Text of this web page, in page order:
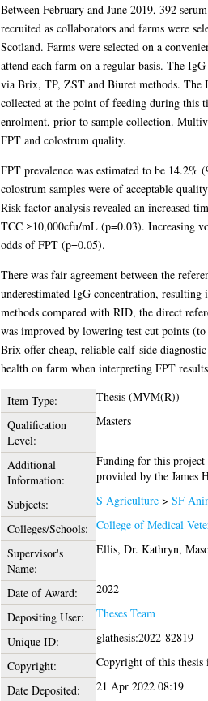
Between February and June 2019, 392
recruited as collaborators and farms were
Scotland. Farms were selected on a
attend each farm on a regular basis. The
via Brix, TP, ZST and Biuret methods.
collected at the point of feeding during this
enrolment, prior to sample collection.
FPT and colostrum quality.
FPT prevalence was estimated to be
colostrum samples were of acceptable
Risk factor analysis revealed an increased
TCC ≥10,000cfu/mL (p=0.03). Increasing
odds of FPT (p=0.05).
There was fair agreement between the
underestimated IgG concentration,
methods compared with RID, the direct
was improved by lowering test cut points
Brix offer cheap, reliable calf-side
health on farm when interpreting FPT
Item Type:
Thesis (MVM(R))
Qualification
Level:
Masters
Additional
Information:
Funding for this project
provided by the James
Subjects:
S Agriculture> SF
Colleges/Schools: College of Medical
Supervisor's
Name:
Ellis, Dr. Kathryn,
Date of Award:
2022
Depositing User:
Theses Team
Unique ID:
glathesis:2022-82819
Copyright:
Copyright of this thesis
Date Deposited:
21 Apr 2022 08:19